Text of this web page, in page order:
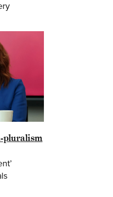
pluralism